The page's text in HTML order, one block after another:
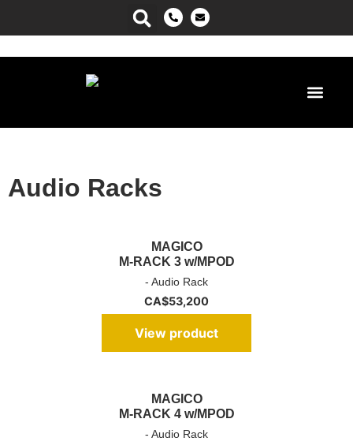
Audio Racks
MAGICO
M-RACK 3 w/MPOD
- Audio Rack
CA$53,200
View product
MAGICO
M-RACK 4 w/MPOD
- Audio Rack